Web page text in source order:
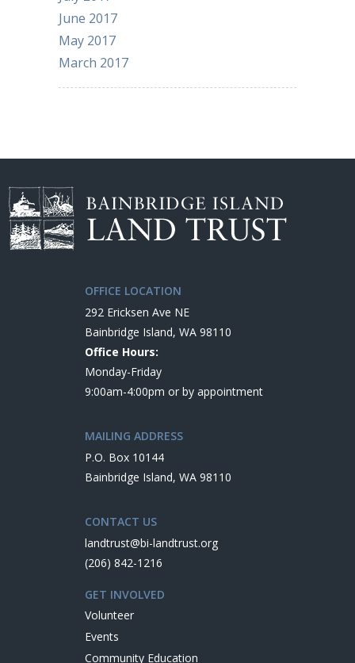
June 2017
May 2017
March 2017
OFFICE LOCATION
292 Ericksen Ave NE
Bainbridge Island, WA 98110
Office Hours:
Monday-Friday
9:00am-4:00pm or by appointment
MAILING ADDRESS
P.O. Box 10144
Bainbridge Island, WA 98110
CONTACT US
landtrust@bi-landtrust.org
(206) 842-1216
GET INVOLVED
Volunteer
Events
Community Education